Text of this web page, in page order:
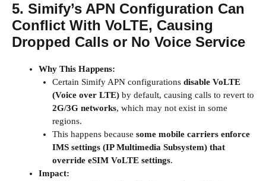
5. Simify’s APN Configuration Can
Conflict With VoLTE, Causing
Dropped Calls or No Voice Service
Why This Happens:
Certain Simify APN configurations disable VoLTE
(Voice over LTE)by default, causing calls to revert to
2G/3G networks, which may not exist in some
regions.
This happens because some mobile carriers enforce
IMS settings (IP Multimedia Subsystem) that
override eSIM VoLTE settings.
Impact: